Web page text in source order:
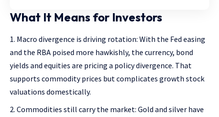
What It Means for Investors
Macro divergence is driving rotation: With the Fed easing
and the RBA poised more hawkishly, the currency, bond
yields and equities are pricing a policy divergence. That
supports commodity prices but complicates growth stock
valuations domestically.
Commodities still carry the market: Gold and silver have